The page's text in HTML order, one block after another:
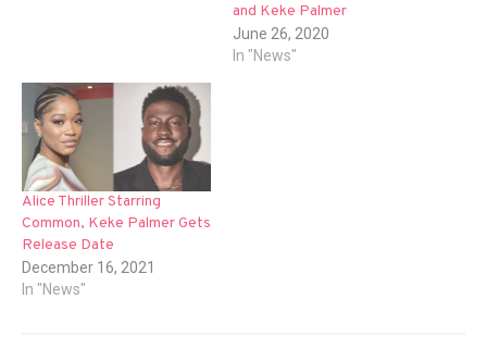
and Keke Palmer
June 26, 2020
In "News"
Alice Thriller Starring
Common, Keke Palmer Gets
Release Date
December 16, 2021
In "News"